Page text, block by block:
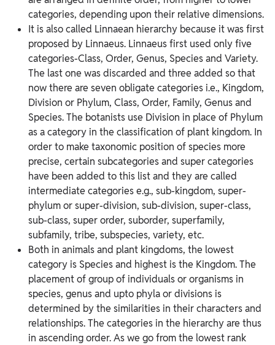
categories, depending upon their relative dimensions.
It is also called Linnaean hierarchy because it was first
proposed by Linnaeus. Linnaeus first used only five
categories-Class, Order, Genus, Species and Variety.
The last one was discarded and three added so that
now there are seven obligate categories i.e., Kingdom,
Division or Phylum, Class, Order, Family, Genus and
Species. The botanists use Division in place of Phylum
as a category in the classification of plant kingdom. In
order to make taxonomic position of species more
precise, certain subcategories and super categories
have been added to this list and they are called
intermediate categories e.g., sub-kingdom, super-
phylum or super-division, sub-division, super-class,
sub-class, super order, suborder, superfamily,
subfamily, tribe, subspecies, variety, etc.
Both in animals and plant kingdoms, the lowest
category is Species and highest is the Kingdom. The
placement of group of individuals or organisms in
species, genus and upto phyla or divisions is
determined by the similarities in their characters and
relationships. The categories in the hierarchy are thus
in ascending order. As we go from the lowest rank